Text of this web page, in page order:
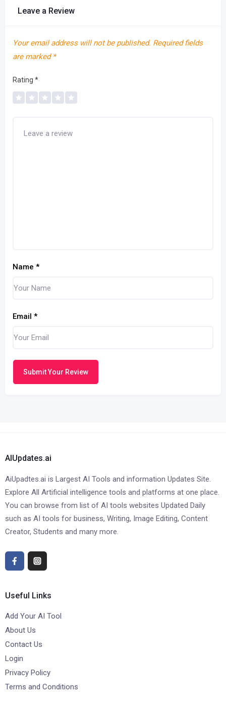
Leave a Review
Your email address will not be published. Required fields
are marked *
Rating *
Name *
Email *
Submit Your Review
AIUpdates.ai
AiUpadtes.ai is Largest AI Tools and information Updates Site.
Explore All Artificial intelligence tools and platforms at one place.
You can browse from list of AI tools websites Updated Daily
such as AI tools for business, Writing, Image Editing, Content
Creator, Students and many more.
Useful Links
Add Your AI Tool
About Us
Contact Us
Login
Privacy Policy
Terms and Conditions